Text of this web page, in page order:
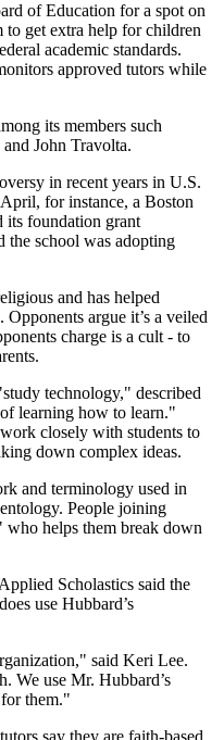
of Education for a spot on
to get extra help for children
academic standards.
approved tutors while
its members such
John Travolta.
in recent years in U.S.
for instance, a Boston
its foundation grant
the school was adopting
and has helped
argue it’s a veiled
charge is a cult - to
technology," described
learning how to learn."
closely with students to
down complex ideas.
and terminology used in
People joining
who helps them break down
Scholastics said the
use Hubbard’s
said Keri Lee.
We use Mr. Hubbard’s
them."